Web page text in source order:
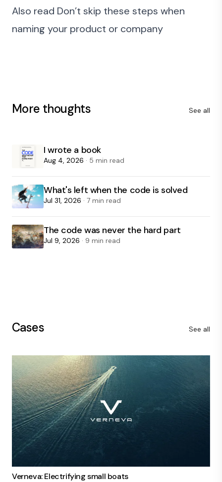
Also read Don’t skip these steps when
naming your product or company
More thoughts See all
I wrote a book
Aug 4, 2026 · 5 min read
What's left when the code is solved
Jul 31, 2026 · 7 min read
The code was never the hard part
Jul 9, 2026 · 9 min read
Cases See all
Verneva: Electrifying small boats